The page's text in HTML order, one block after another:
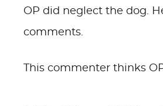
OP did neglect the dog.
comments.
This commenter thinks